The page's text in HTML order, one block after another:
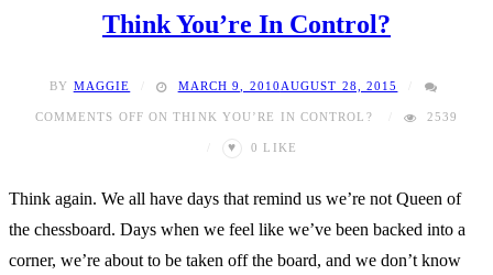
Think You’re In Control?
BY MAGGIE MARCH 9, 2010 AUGUST 28, 2015
COMMENTS OFF ON THINK YOU’RE IN CONTROL? 2539
♥ 0 LIKE
Think again. We all have days that remind us we’re not Queen of
the chessboard. Days when we feel like we’ve been backed into a
corner, we’re about to be taken off the board, and we don’t know